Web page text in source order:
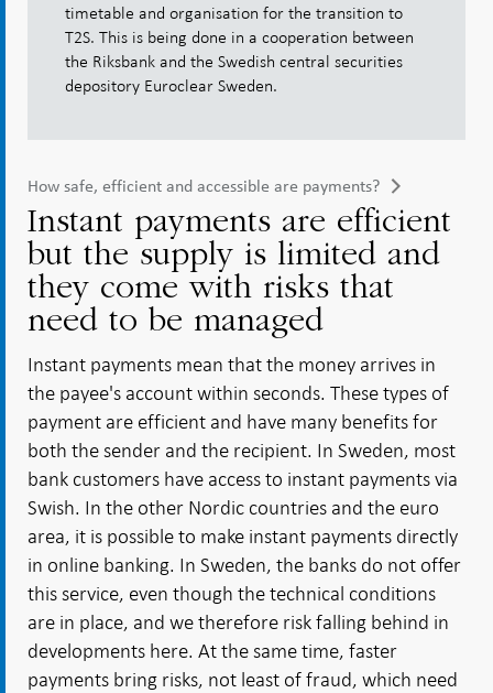
timetable and organisation for the transition to
T2S. This is being done in a cooperation between
the Riksbank and the Swedish central securities
depository Euroclear Sweden.
How safe, efficient and accessible are payments?
Instant payments are efficient
but the supply is limited and
they come with risks that
need to be managed
Instant payments mean that the money arrives in
the payee's account within seconds. These types of
payment are efficient and have many benefits for
both the sender and the recipient. In Sweden, most
bank customers have access to instant payments via
Swish. In the other Nordic countries and the euro
area, it is possible to make instant payments directly
in online banking. In Sweden, the banks do not offer
this service, even though the technical conditions
are in place, and we therefore risk falling behind in
developments here. At the same time, faster
payments bring risks, not least of fraud, which need